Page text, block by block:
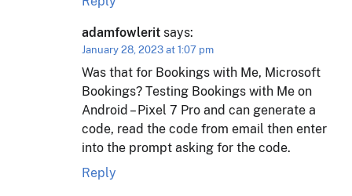
adamfowlerit says:
January 28, 2023 at 1:07 pm
Was that for Bookings with Me, Microsoft
Bookings? Testing Bookings with Me on
Android – Pixel 7 Pro and can generate a
code, read the code from email then enter
into the prompt asking for the code.
Reply